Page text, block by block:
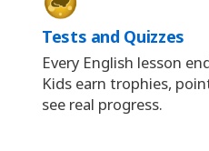
Tests and Quizzes
Every English lesson
Kids earn trophies,
see real progress.